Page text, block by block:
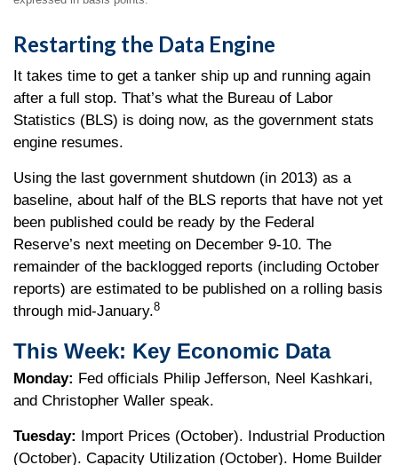
Restarting the Data Engine
It takes time to get a tanker ship up and running again
after a full stop. That’s what the Bureau of Labor
Statistics (BLS) is doing now, as the government stats
engine resumes.
Using the last government shutdown (in 2013) as a
baseline, about half of the BLS reports that have not yet
been published could be ready by the Federal
Reserve’s next meeting on December 9-10. The
remainder of the backlogged reports (including October
reports) are estimated to be published on a rolling basis
through mid-January.8
This Week: Key Economic Data
Monday: Fed officials Philip Jefferson, Neel Kashkari,
and Christopher Waller speak.
Tuesday: Import Prices (October). Industrial Production
(October). Capacity Utilization (October). Home Builder